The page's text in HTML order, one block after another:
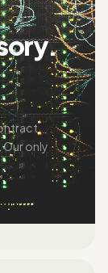
Our only